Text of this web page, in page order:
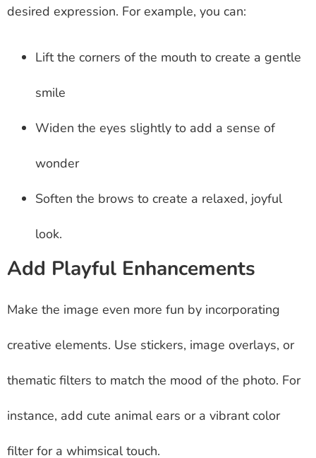
desired expression. For example, you can:
Lift the corners of the mouth to create a gentle
smile
Widen the eyes slightly to add a sense of
wonder
Soften the brows to create a relaxed, joyful
look.
Add Playful Enhancements
Make the image even more fun by incorporating
creative elements. Use stickers, image overlays, or
thematic filters to match the mood of the photo. For
instance, add cute animal ears or a vibrant color
filter for a whimsical touch.